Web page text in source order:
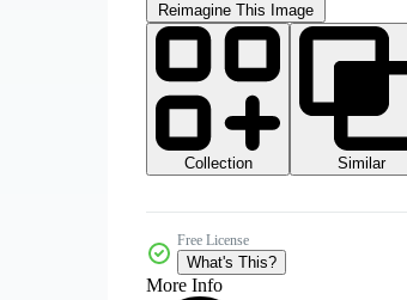
Reimagine This Image
Collection
Similar
Free License
What's This?
More Info